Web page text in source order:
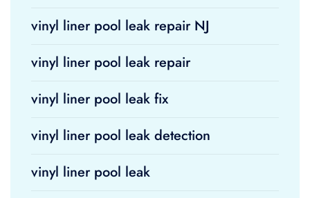
vinyl liner pool leak repair NJ
vinyl liner pool leak repair
vinyl liner pool leak fix
vinyl liner pool leak detection
vinyl liner pool leak